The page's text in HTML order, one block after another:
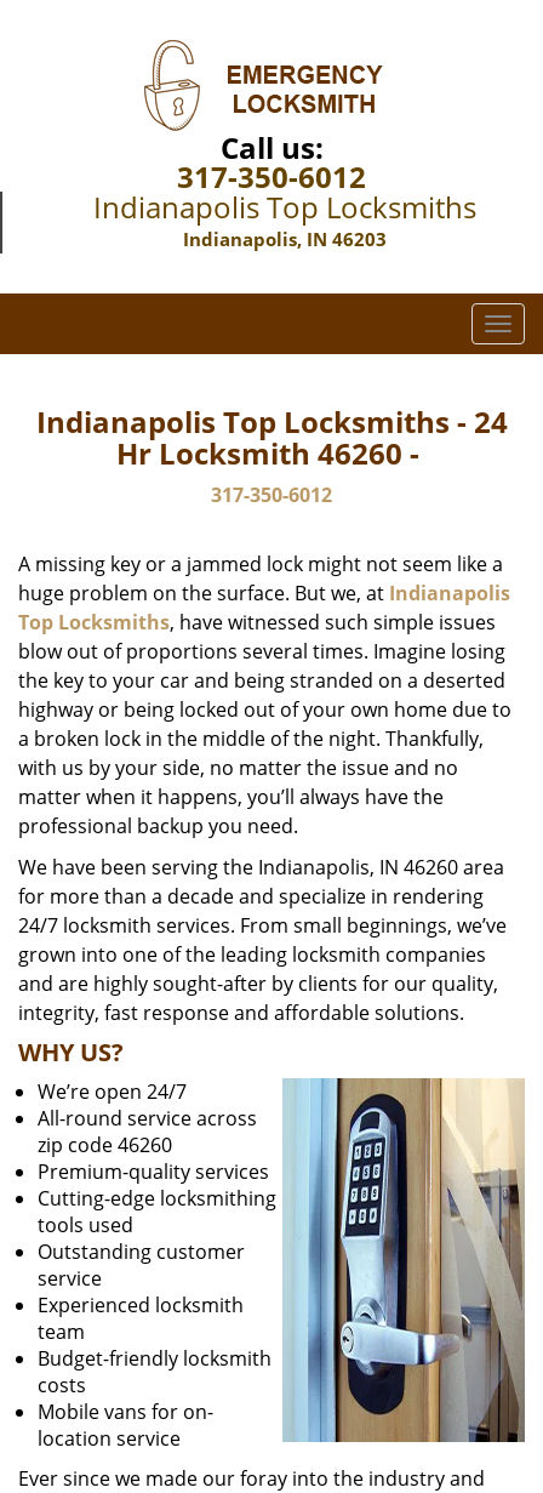
Call us:
317-350-6012
Indianapolis Top Locksmiths
Indianapolis, IN 46203
T
o
g
l
i
g
t
i
o
Indianapolis Top Locksmiths - 24
Hr Locksmith 46260 -
317-350-6012
A missing key or a jammed lock might not seem like a
huge problem on the surface. But we, at Indianapolis
Top Locksmiths, have witnessed such simple issues
blow out of proportions several times. Imagine losing
the key to your car and being stranded on a deserted
highway or being locked out of your own home due to
a broken lock in the middle of the night. Thankfully,
with us by your side, no matter the issue and no
matter when it happens, you’ll always have the
professional backup you need.
We have been serving the Indianapolis, IN 46260 area
for more than a decade and specialize in rendering
24/7 locksmith services. From small beginnings, we’ve
grown into one of the leading locksmith companies
and are highly sought-after by clients for our quality,
integrity, fast response and affordable solutions.
WHY US?
We’re open 24/7
All-round service across
zip code 46260
Premium-quality services
Cutting-edge locksmithing
tools used
Outstanding customer
service
Experienced locksmith
team
Budget-friendly locksmith
costs
Mobile vans for on-
location service
Ever since we made our foray into the industry and